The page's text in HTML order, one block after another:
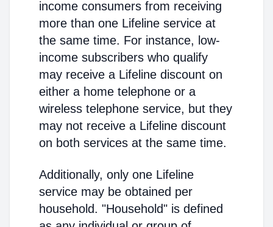
income consumers from receiving
more than one Lifeline service at
the same time. For instance, low-
income subscribers who qualify
may receive a Lifeline discount on
either a home telephone or a
wireless telephone service, but they
may not receive a Lifeline discount
on both services at the same time.
Additionally, only one Lifeline
service may be obtained per
household. "Household" is defined